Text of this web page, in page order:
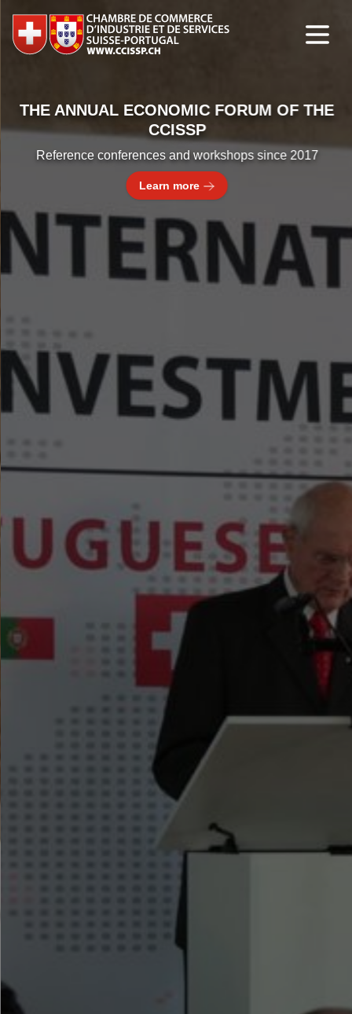
THE ANNUAL ECONOMIC FORUM OF THE
CCISSP
Reference conferences and workshops since 2017
Learn more